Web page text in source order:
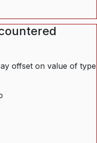
offset on value of type